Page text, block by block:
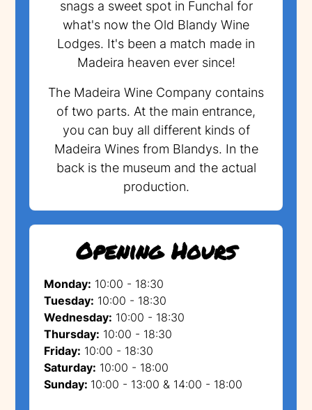
snags a sweet spot in Funchal for
what's now the Old Blandy Wine
Lodges. It's been a match made in
Madeira heaven ever since!
The Madeira Wine Company contains
of two parts. At the main entrance,
you can buy all different kinds of
Madeira Wines from Blandys. In the
back is the museum and the actual
production.
Opening Hours
Monday: 10:00 - 18:30
Tuesday: 10:00 - 18:30
Wednesday: 10:00 - 18:30
Thursday: 10:00 - 18:30
Friday: 10:00 - 18:30
Saturday: 10:00 - 18:00
Sunday: 10:00 - 13:00 & 14:00 - 18:00